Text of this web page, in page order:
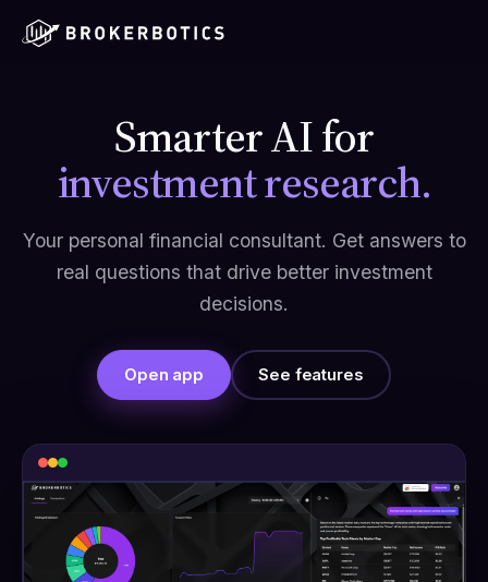
Smarter AI for
investment research.
Your personal financial consultant. Get answers to
real questions that drive better investment
decisions.
Open app See features